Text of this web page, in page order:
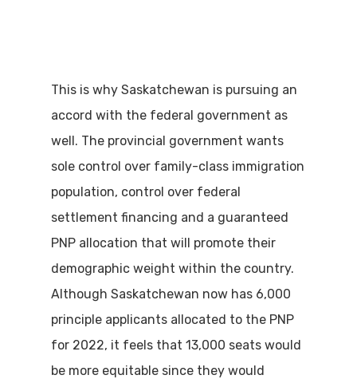
This is why Saskatchewan is pursuing an
accord with the federal government as
well. The provincial government wants
sole control over family-class immigration
population, control over federal
settlement financing and a guaranteed
PNP allocation that will promote their
demographic weight within the country.
Although Saskatchewan now has 6,000
principle applicants allocated to the PNP
for 2022, it feels that 13,000 seats would
be more equitable since they would